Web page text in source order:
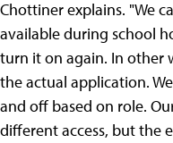
Chottiner explains. "We
available during school
turn it on again. In other
the actual application.
and off based on role.
different access, but the